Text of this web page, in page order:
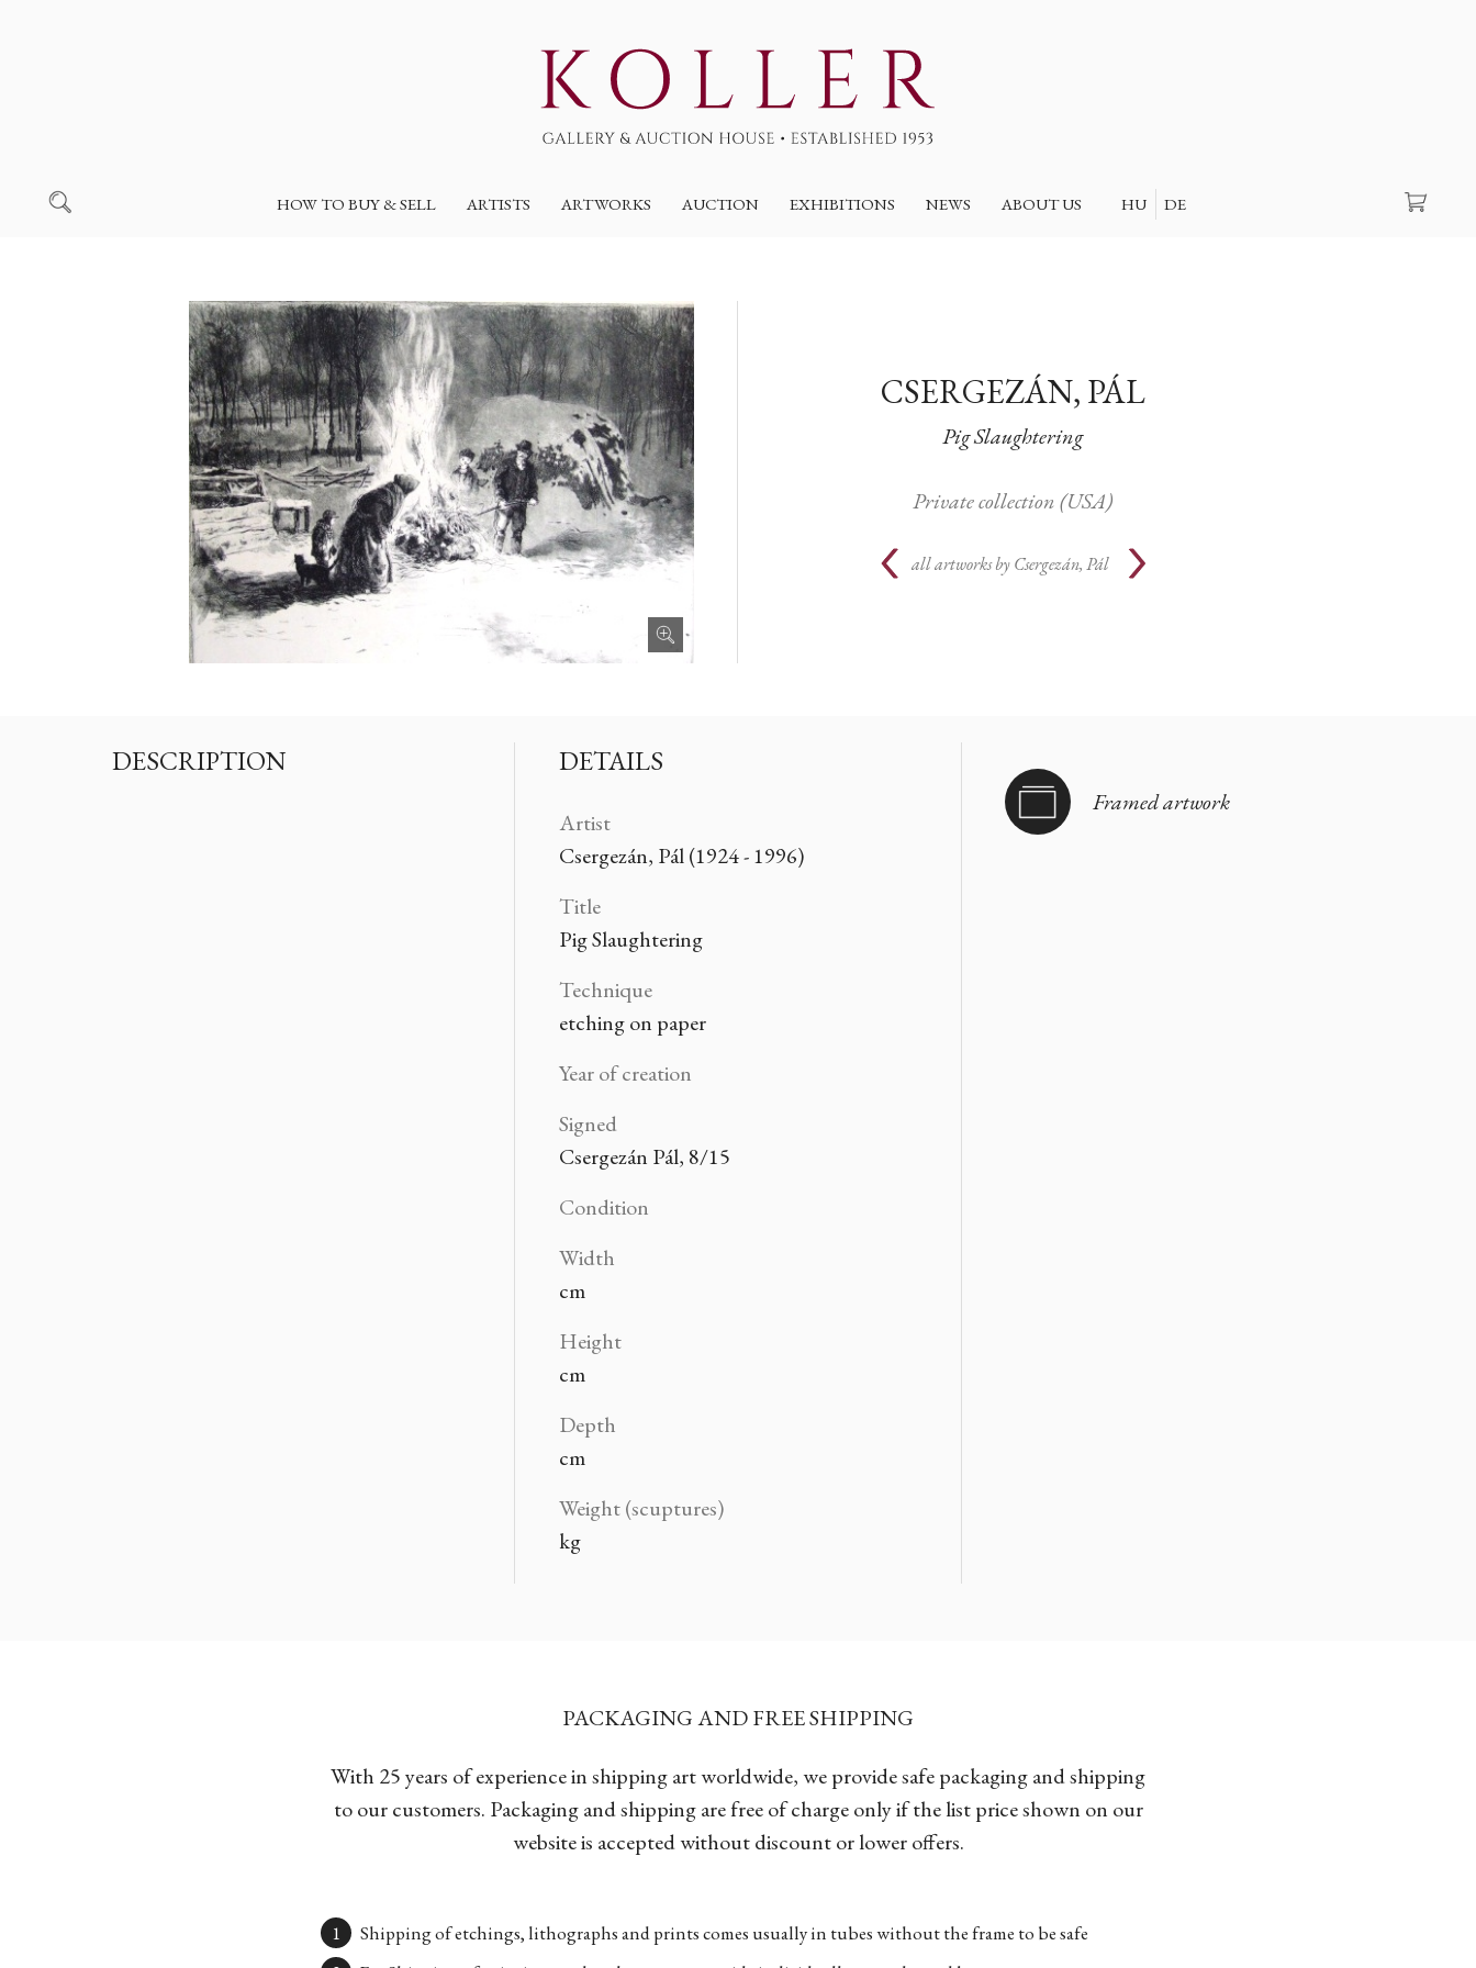
HOW TO BUY & SELL ARTISTS ARTWORKS AUCTION EXHIBITIONS NEWS ABOUT US HU DE
CSERGEZÁN, PÁL
Pig Slaughtering
Private collection (USA)
all artworks by Csergezán, Pál
DESCRIPTION DETAILS
Artist
Csergezán, Pál (1924 - 1996)
Title
Pig Slaughtering
Technique
etching on paper
Year of creation
Signed
Csergezán Pál, 8/15
Condition
Width
cm
Height
cm
Depth
cm
Weight (scuptures)
kg
Framed artwork
PACKAGING AND FREE SHIPPING
With 25 years of experience in shipping art worldwide, we provide safe packaging and shipping
to our customers. Packaging and shipping are free of charge only if the list price shown on our
website is accepted without discount or lower offers.
Shipping of etchings, lithographs and prints comes usually in tubes without the frame to be safe